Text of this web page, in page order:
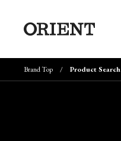
Brand Top Product Search